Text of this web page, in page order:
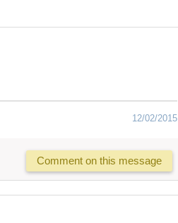
12/02/2015
Comment on this message